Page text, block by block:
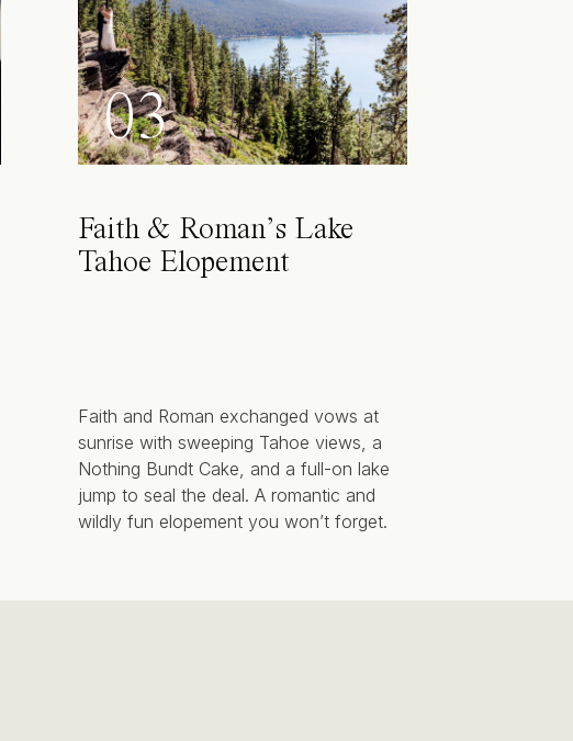
03
Faith & Roman’s Lake
Tahoe Elopement
Faith and Roman exchanged vows at
sunrise with sweeping Tahoe views, a
Nothing Bundt Cake, and a full-on lake
jump to seal the deal. A romantic and
wildly fun elopement you won’t forget.